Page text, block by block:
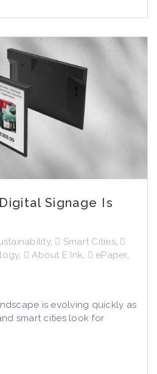
Signage Is
, Smart Cities,
, About E Ink, ePaper,
is evolving quickly as
smart cities look for